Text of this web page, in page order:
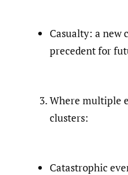
Casualty: a new
precedent for
Where multiple
clusters:
Catastrophic